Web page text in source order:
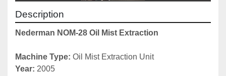
Description
Nederman NOM-28 Oil Mist Extraction
Machine Type: Oil Mist Extraction Unit
Year: 2005